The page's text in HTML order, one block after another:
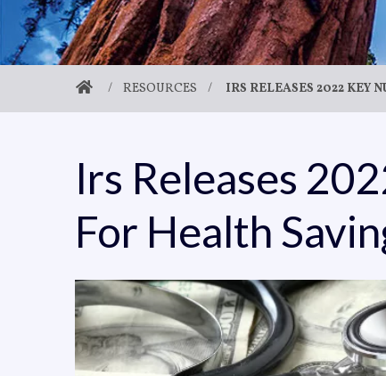
/ RESOURCES / IRS RELEASES 2022 KEY
Irs Releases
For Health